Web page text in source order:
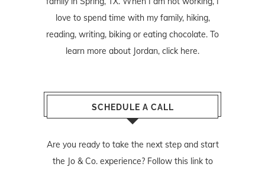
love to spend time with my family, hiking,
reading, writing, biking or eating chocolate. To
learn more about Jordan, click here.
SCHEDULE A CALL
Are you ready to take the next step and start
the Jo & Co. experience? Follow this linkto